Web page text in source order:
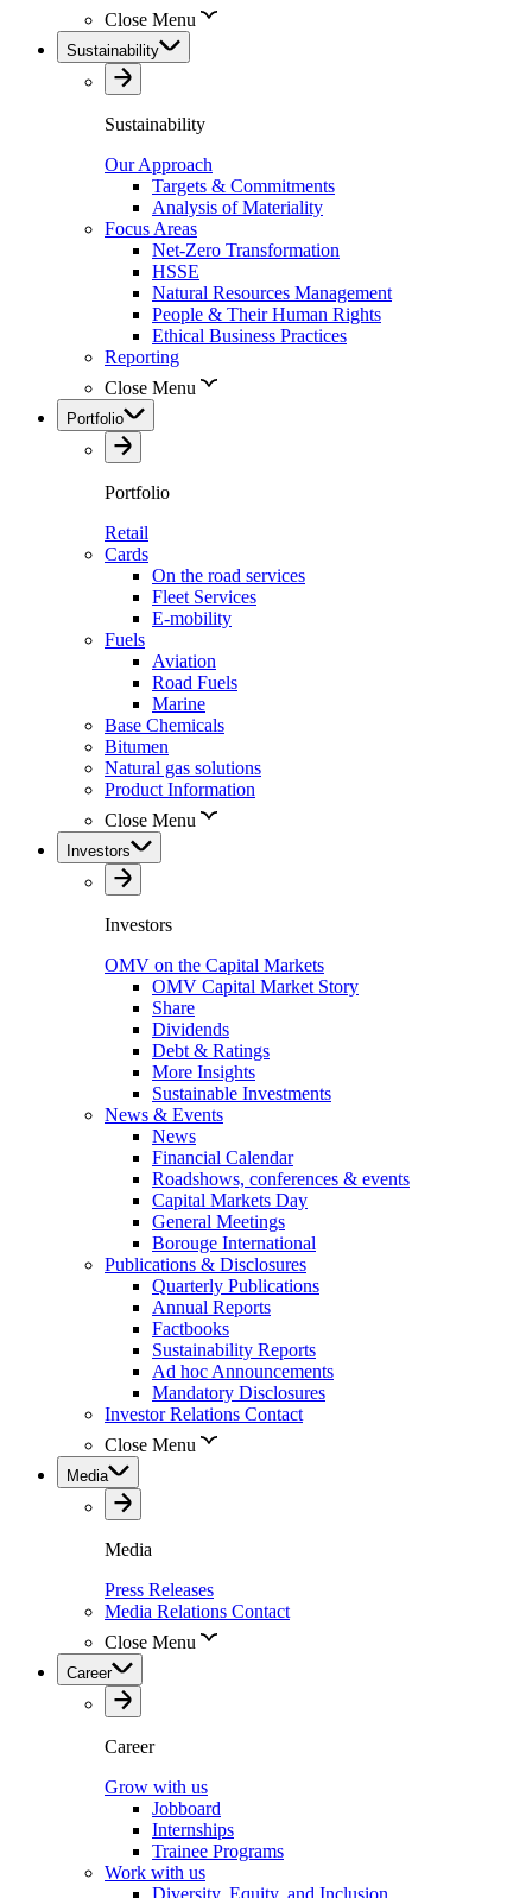
Close Menu
Sustainability
Sustainability
Our Approach
Targets & Commitments
Analysis of Materiality
Focus Areas
Net-Zero Transformation
HSSE
Natural Resources Management
People & Their Human Rights
Ethical Business Practices
Reporting
Close Menu
Portfolio
Portfolio
Retail
Cards
On the road services
Fleet Services
E-mobility
Fuels
Aviation
Road Fuels
Marine
Base Chemicals
Bitumen
Natural gas solutions
Product Information
Close Menu
Investors
Investors
OMV on the Capital Markets
OMV Capital Market Story
Share
Dividends
Debt & Ratings
More Insights
Sustainable Investments
News & Events
News
Financial Calendar
Roadshows, conferences & events
Capital Markets Day
General Meetings
Borouge International
Publications & Disclosures
Quarterly Publications
Annual Reports
Factbooks
Sustainability Reports
Ad hoc Announcements
Mandatory Disclosures
Investor Relations Contact
Close Menu
Media
Media
Press Releases
Media Relations Contact
Close Menu
Career
Career
Grow with us
Jobboard
Internships
Trainee Programs
Work with us
Diversity, Equity, and Inclusion